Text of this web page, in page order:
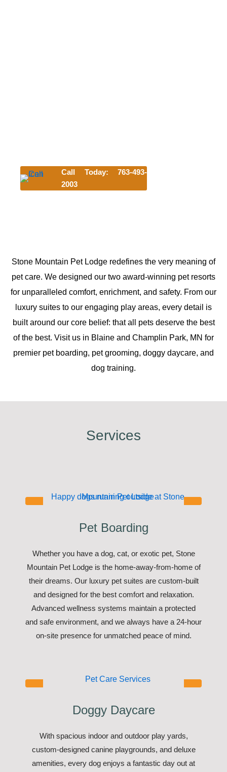
Call Today: 763-493-
2003
Stone Mountain Pet Lodge redefines the very meaning of
pet care. We designed our two award-winning pet resorts
for unparalleled comfort, enrichment, and safety. From our
luxury suites to our engaging play areas, every detail is
built around our core belief: that all pets deserve the best
of the best. Visit us in Blaine and Champlin Park, MN for
premier pet boarding, pet grooming, doggy daycare, and
dog training.
Services
Pet Boarding
Whether you have a dog, cat, or exotic pet, Stone
Mountain Pet Lodge is the home-away-from-home of
their dreams. Our luxury pet suites are custom-built
and designed for the best comfort and relaxation.
Advanced wellness systems maintain a protected
and safe environment, and we always have a 24-hour
on-site presence for unmatched peace of mind.
Doggy Daycare
With spacious indoor and outdoor play yards,
custom-designed canine playgrounds, and deluxe
amenities, every dog enjoys a fantastic day out at